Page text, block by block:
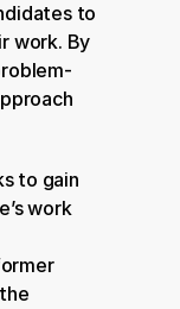
to
work. By
to gain
work